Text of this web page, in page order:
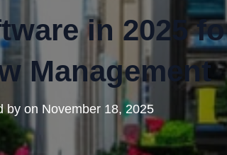
in 2025
Management
by on November 18, 2025